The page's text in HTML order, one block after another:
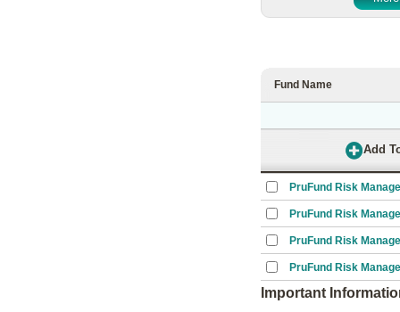
Fund Name
PruFund Risk
PruFund Risk
PruFund Risk
PruFund Risk
Important